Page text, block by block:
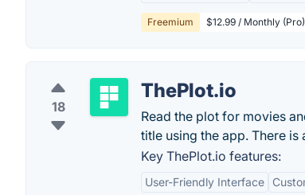
Freemium $12.99 / Monthly (Pro)
18
ThePlot.io
Read the plot for movies
title using the app. There
Key ThePlot.io features:
User-Friendly Interface